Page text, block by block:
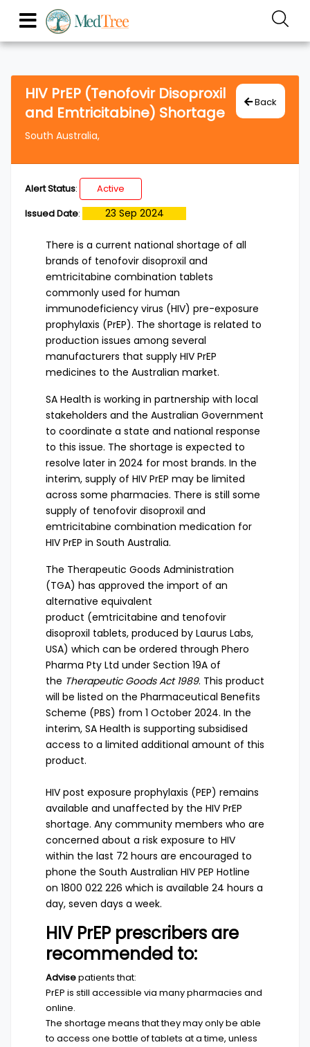
Back
HIV PrEP (Tenofovir Disoproxil
and Emtricitabine) Shortage
South Australia,
Alert Status:
Active
Issued Date: 23 Sep 2024
There is a current national shortage of all
brands of tenofovir disoproxil and
emtricitabine combination tablets
commonly used for human
immunodeficiency virus (HIV) pre-exposure
prophylaxis (PrEP). The shortage is related to
production issues among several
manufacturers that supply HIV PrEP
medicines to the Australian market.
SA Health is working in partnership with local
stakeholders and the Australian Government
to coordinate a state and national response
to this issue. The shortage is expected to
resolve later in 2024 for most brands. In the
interim, supply of HIV PrEP may be limited
across some pharmacies. There is still some
supply of tenofovir disoproxil and
emtricitabine combination medication for
HIV PrEP in South Australia.
The Therapeutic Goods Administration
(TGA) has approved the import of an
alternative equivalent
product (emtricitabine and tenofovir
disoproxil tablets, produced by Laurus Labs,
USA) which can be ordered through Phero
Pharma Pty Ltd under Section 19A of
the Therapeutic Goods Act 1989. This product
will be listed on the Pharmaceutical Benefits
Scheme (PBS) from 1 October 2024. In the
interim, SA Health is supporting subsidised
access to a limited additional amount of this
product.
HIV post exposure prophylaxis (PEP) remains
available and unaffected by the HIV PrEP
shortage. Any community members who are
concerned about a risk exposure to HIV
within the last 72 hours are encouraged to
phone the South Australian HIV PEP Hotline
on 1800 022 226 which is available 24 hours a
day, seven days a week.
HIV PrEP prescribers are
recommended to:
Advisepatients that:
PrEP is still accessible via many pharmacies and
online.
The shortage means that they may only be able
to access one bottle of tablets at a time, unless